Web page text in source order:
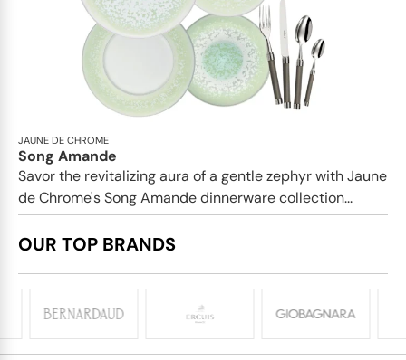
JAUNE DE CHROME
Song Amande
Savor the revitalizing aura of a gentle zephyr with Jaune
de Chrome's Song Amande dinnerware collection...
OUR TOP BRANDS